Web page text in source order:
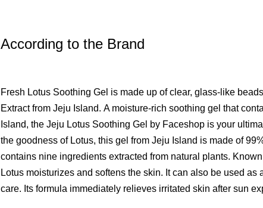
According to the Brand
Fresh Lotus Soothing Gel is made up of clear, glass-like
Extract from Jeju Island. A moisture-rich soothing gel that
Island, the Jeju Lotus Soothing Gel by Faceshop is your
the goodness of Lotus, this gel from Jeju Island is made of
contains nine ingredients extracted from natural plants.
Lotus moisturizes and softens the skin. It can also be used as
care. Its formula immediately relieves irritated skin after sun